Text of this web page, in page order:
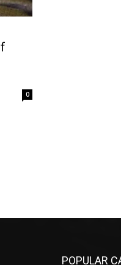
0
POPULAR